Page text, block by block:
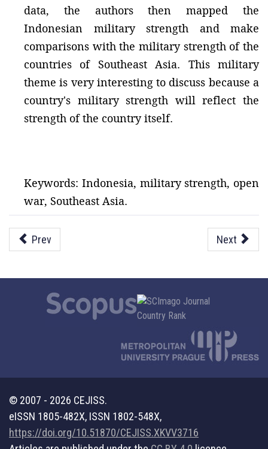
data, the authors then mapped the
Indonesian military strength and make
comparisons with the military strength of the
countries of Southeast Asia. This military
theme is very interesting to discuss because a
country's military strength will reflect the
strength of the country itself.
Keywords: Indonesia, military strength, open
war, Southeast Asia.
Prev Next
© 2007 - 2026 CEJISS.
eISSN 1805-482X, ISSN 1802-548X,
https://doi.org/10.51870/CEJISS.XKVV3716